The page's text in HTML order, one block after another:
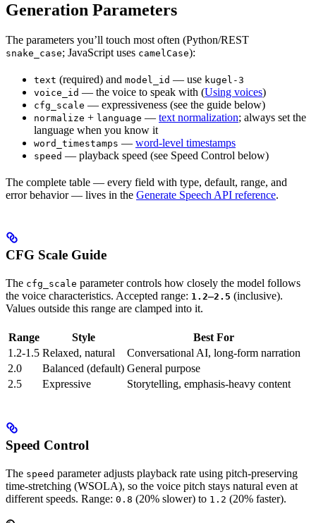
Generation Parameters
The parameters you’ll touch most often (Python/REST
snake_case; JavaScript uses camelCase):
text (required) and model_id — use kugel-3
voice_id — the voice to speak with (Using voices)
cfg_scale — expressiveness (see the guide below)
normalize + language — text normalization; always set the
language when you know it
word_timestamps — word-level timestamps
speed — playback speed (see Speed Control below)
The complete table — every field with type, default, range, and
error behavior — lives in the Generate Speech API reference.
CFG Scale Guide
The cfg_scale parameter controls how closely the model follows
the voice characteristics. Accepted range: 1.2–2.5 (inclusive).
Values outside this range are clamped into it.
Range Style
Best For
1.2-1.5 Relaxed, natural
Conversational AI, long-form narration
2.0
Balanced (default) General purpose
2.5
Expressive Storytelling, emphasis-heavy content
Speed Control
The speed parameter adjusts playback rate using pitch-preserving
time-stretching (WSOLA), so the voice pitch stays natural even at
different speeds. Range: 0.8 (20% slower) to 1.2 (20% faster).